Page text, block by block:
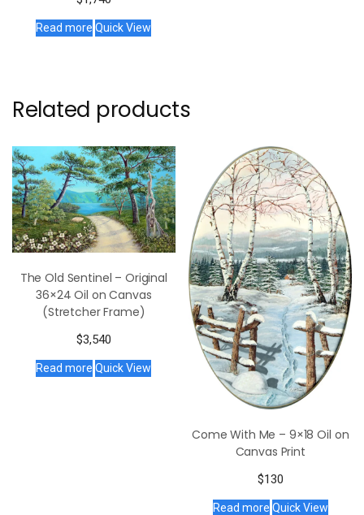
Read more Quick View
Related products
The Old Sentinel – Original
36×24 Oil on Canvas
(Stretcher Frame)
$3,540
Read more Quick View
Come With Me – 9×18 Oil on
Canvas Print
$130
Read more Quick View